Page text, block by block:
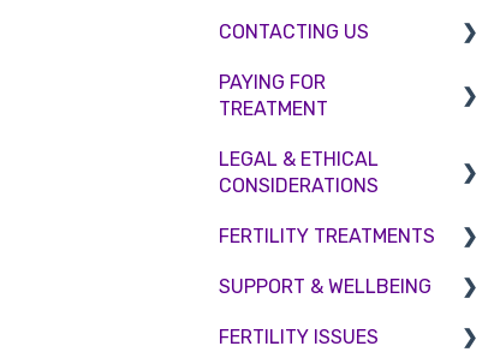
Treatments
Booking an appointment
Tests
Egg donation
Surrogacy
Sperm donation
CONTACTING US
Appointment Scheduling
Clinic Locations
Feedback and
PAYING FOR
TREATMENT
Interest free credit
LEGAL & ETHICAL
CONSIDERATIONS
Ethical Considerations
Legislation and
FERTILITY TREATMENTS
Treatment with donor
SUPPORT & WELLBEING
Counselling
FERTILITY ISSUES